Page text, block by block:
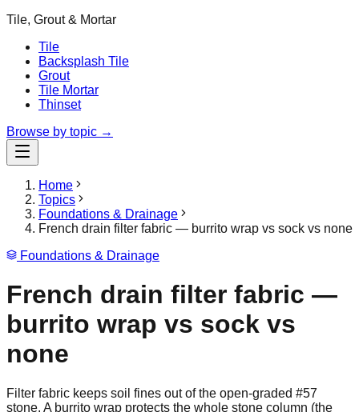
Tile, Grout & Mortar
Tile
Backsplash Tile
Grout
Tile Mortar
Thinset
Browse by topic →
Home
Topics
Foundations & Drainage
French drain filter fabric — burrito wrap vs sock vs none
Foundations & Drainage
French drain filter fabric —
burrito wrap vs sock vs
none
Filter fabric keeps soil fines out of the open-graded #57
stone. A burrito wrap protects the whole stone column (the